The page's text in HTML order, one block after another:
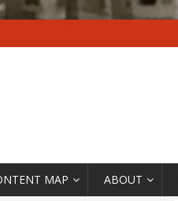
MAP ABOUT